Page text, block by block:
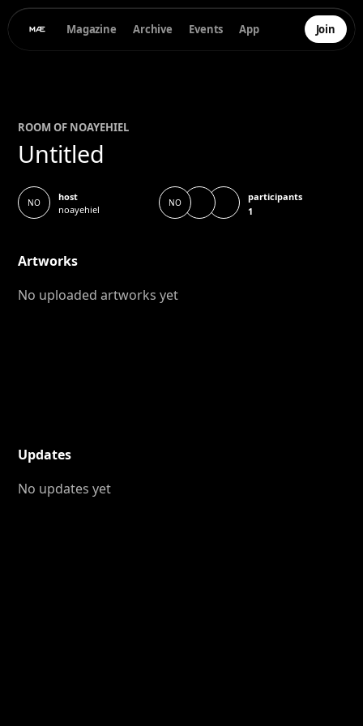
Magazine Archive Events App Join
ROOM OF NOAYEHIEL
Untitled
NO
host
noayehiel
NO
participants
1
Artworks
No uploaded artworks yet
Updates
No updates yet